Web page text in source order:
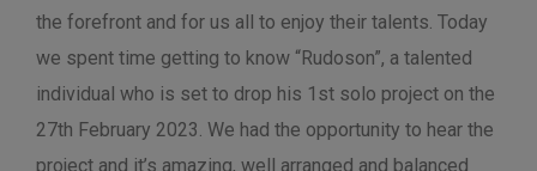
the forefront and for us all to enjoy their talents. Today
we spent time getting to know “Rudoson”, a talented
individual who is set to drop his 1st solo project on the
27th February 2023. We had the opportunity to hear the
project and it’s amazing, well arranged and balanced